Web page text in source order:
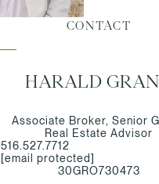
CONTACT
HARALD
Associate Broker, Senior
Real Estate Advisor
516.527.7712
[email protected]
30GRO730473